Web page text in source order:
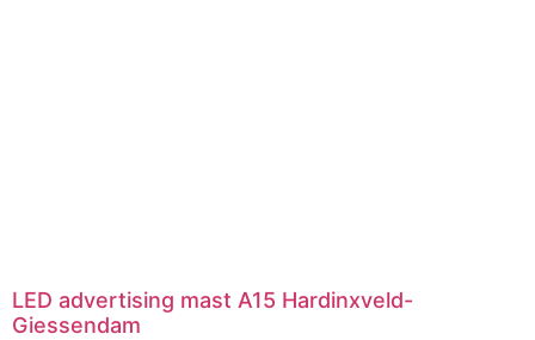
LED advertising mast A15 Hardinxveld-
Giessendam